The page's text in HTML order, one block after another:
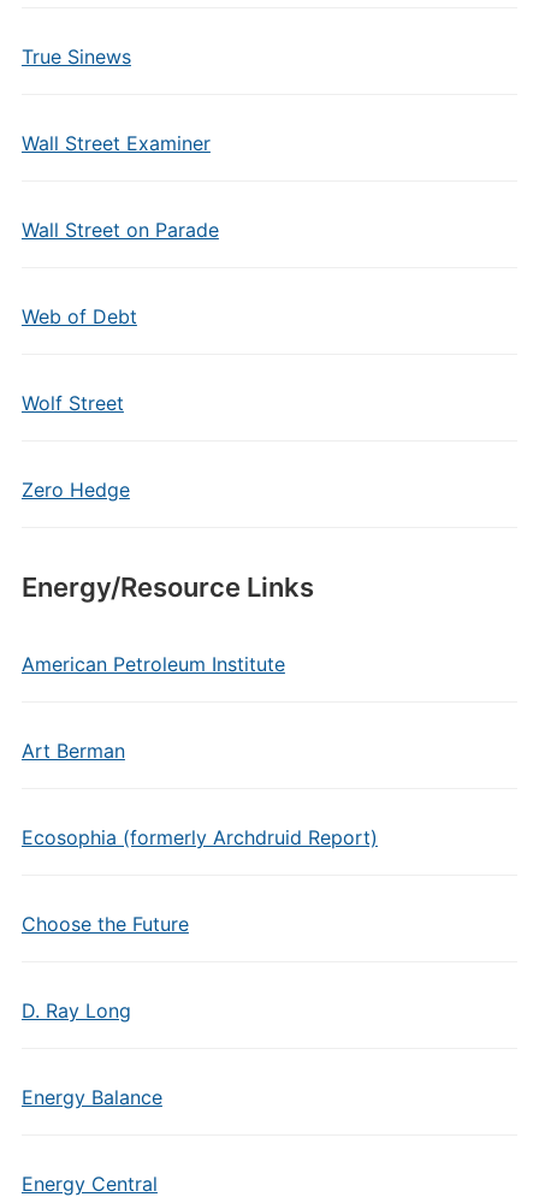
True Sinews
Wall Street Examiner
Wall Street on Parade
Web of Debt
Wolf Street
Zero Hedge
Energy/Resource Links
American Petroleum Institute
Art Berman
Ecosophia (formerly Archdruid Report)
Choose the Future
D. Ray Long
Energy Balance
Energy Central